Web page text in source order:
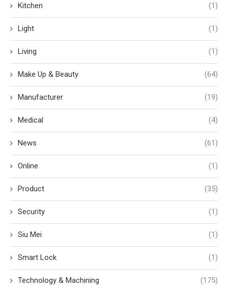
Kitchen (1)
Light (1)
Living (1)
Make Up & Beauty (64)
Manufacturer (19)
Medical (4)
News (61)
Online (1)
Product (35)
Security (1)
Siu Mei (1)
Smart Lock (1)
Technology & Machining (175)